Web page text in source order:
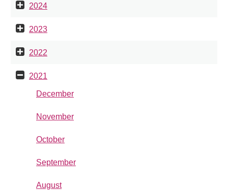
2024
2023
2022
2021
December
November
October
September
August